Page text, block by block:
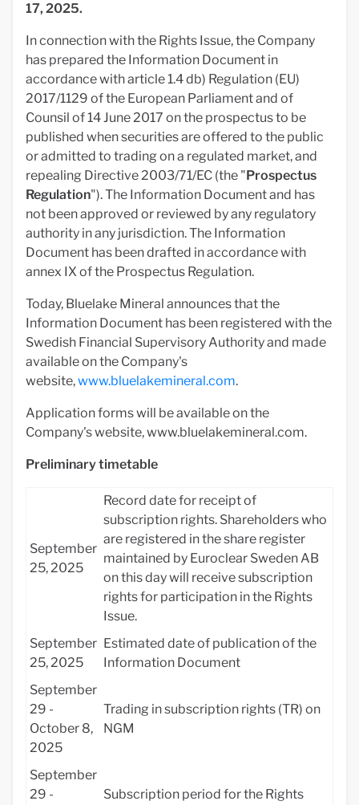
17, 2025.
In connection with the Rights Issue, the Company
has prepared the Information Document in
accordance with article 1.4 db) Regulation (EU)
2017/1129 of the European Parliament and of
Counsil of 14 June 2017 on the prospectus to be
published when securities are offered to the public
or admitted to trading on a regulated market, and
repealing Directive 2003/71/EC (the "Prospectus
Regulation"). The Information Document and has
not been approved or reviewed by any regulatory
authority in any jurisdiction. The Information
Document has been drafted in accordance with
annex IX of the Prospectus Regulation.
Today, Bluelake Mineral announces that the
Information Document has been registered with the
Swedish Financial Supervisory Authority and made
available on the Company's
website,www.bluelakemineral.com.
Application forms will be available on the
Company's website, www.bluelakemineral.com.
Preliminary timetable
September
25, 2025
Record date for receipt of
subscription rights. Shareholders who
are registered in the share register
maintained by Euroclear Sweden AB
on this day will receive subscription
rights for participation in the Rights
Issue.
September
25, 2025
Estimated date of publication of the
Information Document
September
29 -
October 8,
2025
Trading in subscription rights (TR) on
NGM
September
29 -
Subscription period for the Rights